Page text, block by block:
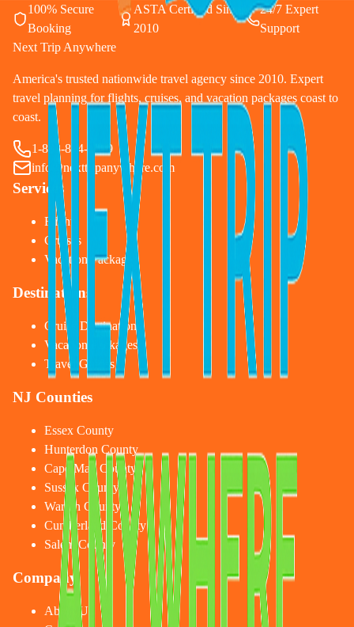
100% Secure
Booking
ASTA Certified Since
2010
24/7 Expert
Support
Next Trip Anywhere
America's trusted nationwide travel agency since 2010. Expert
travel planning for flights, cruises, and vacation packages coast to
coast.
1-833-874-1019
info@nexttripanywhere.com
Services
Flights
Cruises
Vacation Packages
Destinations
Cruise Destinations
Vacation Packages
Travel Guides
NJ Counties
Essex County
Hunterdon County
Cape May County
Sussex County
Warren County
Cumberland County
Salem County
Company
About Us